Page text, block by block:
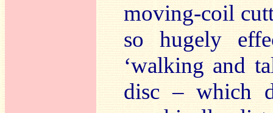
moving-coil
so hugely
‘walking and
disc – which